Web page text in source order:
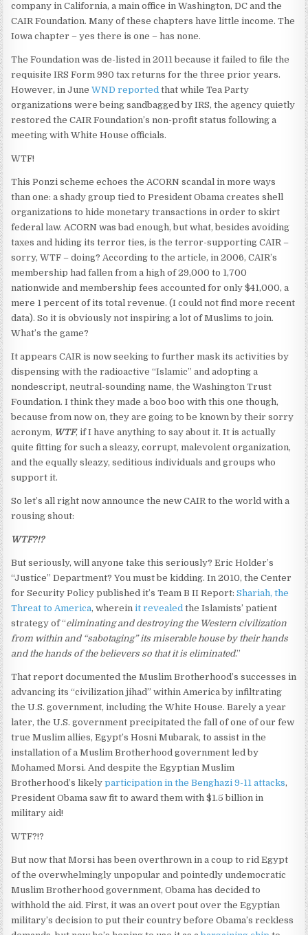
company in California, a main office in Washington, DC and the
CAIR Foundation. Many of these chapters have little income. The
Iowa chapter – yes there is one – has none.
The Foundation was de-listed in 2011 because it failed to file the
requisite IRS Form 990 tax returns for the three prior years.
However, in JuneWND reported that while Tea Party
organizations were being sandbagged by IRS, the agency quietly
restored the CAIR Foundation’s non-profit status following a
meeting with White House officials.
WTF!
This Ponzi scheme echoes the ACORN scandal in more ways
than one: a shady group tied to President Obama creates shell
organizations to hide monetary transactions in order to skirt
federal law. ACORN was bad enough, but what, besides avoiding
taxes and hiding its terror ties, is the terror-supporting CAIR –
sorry, WTF – doing? According to the article, in 2006, CAIR’s
membership had fallen from a high of 29,000 to 1,700
nationwide and membership fees accounted for only $41,000, a
mere 1 percent of its total revenue. (I could not find more recent
data). So it is obviously not inspiring a lot of Muslims to join.
What’s the game?
It appears CAIR is now seeking to further mask its activities by
dispensing with the radioactive “Islamic” and adopting a
nondescript, neutral-sounding name, the Washington Trust
Foundation. I think they made a boo boo with this one though,
because from now on, they are going to be known by their sorry
acronym, WTF, if I have anything to say about it. It is actually
quite fitting for such a sleazy, corrupt, malevolent organization,
and the equally sleazy, seditious individuals and groups who
support it.
So let’s all right now announce the new CAIR to the world with a
rousing shout:
WTF?!?
But seriously, will anyone take this seriously? Eric Holder’s
“Justice” Department? You must be kidding. In 2010, the Center
for Security Policy published it’s Team B II Report:Shariah, the
Threat to America, whereinit revealed the Islamists’ patient
strategy of “eliminating and destroying the Western civilization
from within and “sabotaging” its miserable house by their hands
and the hands of the believers so that it is eliminated.”
That report documented the Muslim Brotherhood’s successes in
advancing its “civilization jihad” within America by infiltrating
the U.S. government, including the White House. Barely a year
later, the U.S. government precipitated the fall of one of our few
true Muslim allies, Egypt’s Hosni Mubarak, to assist in the
installation of a Muslim Brotherhood government led by
Mohamed Morsi. And despite the Egyptian Muslim
Brotherhood’s likelyparticipation in the Benghazi 9-11 attacks,
President Obama saw fit to award them with $1.5 billion in
military aid!
WTF?!?
But now that Morsi has been overthrown in a coup to rid Egypt
of the overwhelmingly unpopular and pointedly undemocratic
Muslim Brotherhood government, Obama has decided to
withhold the aid. First, it was an overt pout over the Egyptian
military’s decision to put their country before Obama’s reckless